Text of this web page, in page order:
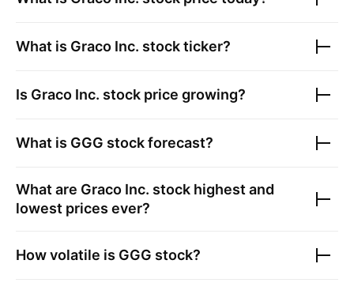
What is Graco Inc. stock ticker?
Is Graco Inc. stock price growing?
What is GGG stock forecast?
What are Graco Inc. stock highest and
lowest prices ever?
How volatile is GGG stock?